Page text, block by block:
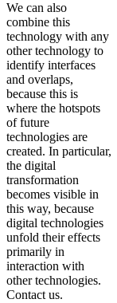
We can also
combine this
technology with any
other technology to
identify interfaces
and overlaps,
because this is
where the hotspots
of future
technologies are
created. In particular,
the digital
transformation
becomes visible in
this way, because
digital technologies
unfold their effects
primarily in
interaction with
other technologies.
Contact us.